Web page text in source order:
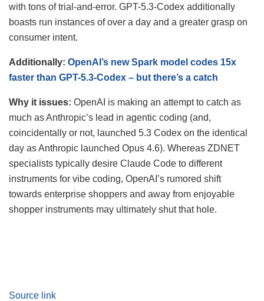
with tons of trial-and-error. GPT-5.3-Codex additionally
boasts run instances of over a day and a greater grasp on
consumer intent.
Additionally: OpenAI’s new Spark model codes 15x
faster than GPT-5.3-Codex – but there’s a catch
Why it issues: OpenAI is making an attempt to catch as
much as Anthropic’s lead in agentic coding (and,
coincidentally or not, launched 5.3 Codex on the identical
day as Anthropic launched Opus 4.6). Whereas ZDNET
specialists typically desire Claude Code to different
instruments for vibe coding, OpenAI’s rumored shift
towards enterprise shoppers and away from enjoyable
shopper instruments may ultimately shut that hole.
Source link